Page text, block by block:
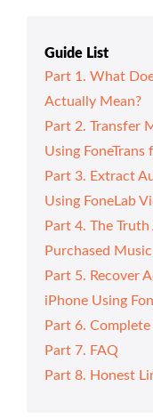
Guide List
Part 1. What
Actually Mean?
Part 2. Transfer
Using FoneTrans
Part 3. Extract
Using FoneLab
Part 4. The
Purchased Music
Part 5. Recover
iPhone Using
Part 6.
Part 7. FAQ
Part 8. Honest